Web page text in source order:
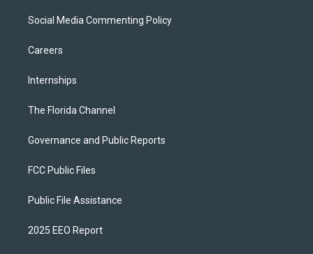
Social Media Commenting Policy
Careers
Internships
The Florida Channel
Governance and Public Reports
FCC Public Files
Public File Assistance
2025 EEO Report